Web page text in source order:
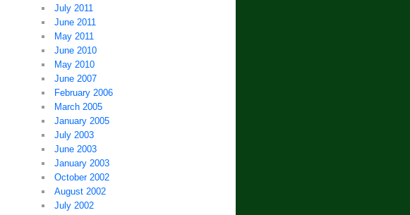
July 2011
June 2011
May 2011
June 2010
May 2010
June 2007
February 2006
March 2005
January 2005
July 2003
June 2003
January 2003
October 2002
August 2002
July 2002